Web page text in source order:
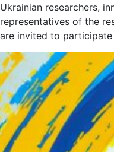
Ukrainian researchers,
representatives of the
are invited to